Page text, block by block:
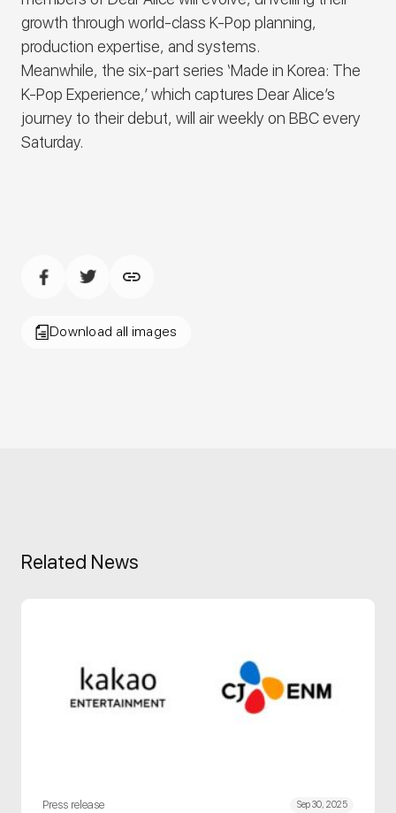
growth through world-class K-Pop planning,
production expertise, and systems.
Meanwhile, the six-part series ‘Made in Korea: The
K-Pop Experience,’ which captures Dear Alice’s
journey to their debut, will air weekly on BBC every
Saturday.
Download all images
Related News
Press release Sep 30, 2025